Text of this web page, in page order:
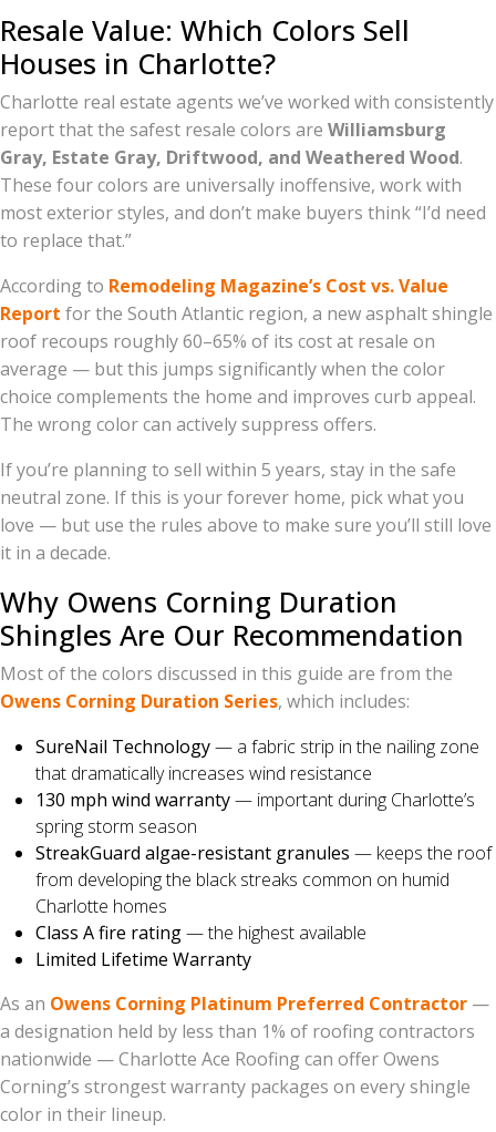
Resale Value: Which Colors Sell
Houses in Charlotte?
Charlotte real estate agents we’ve worked with consistently
report that the safest resale colors are Williamsburg
Gray, Estate Gray, Driftwood, and Weathered Wood.
These four colors are universally inoffensive, work with
most exterior styles, and don’t make buyers think “I’d need
to replace that.”
According to Remodeling Magazine’s Cost vs. Value
Report for the South Atlantic region, a new asphalt shingle
roof recoups roughly 60–65% of its cost at resale on
average — but this jumps significantly when the color
choice complements the home and improves curb appeal.
The wrong color can actively suppress offers.
If you’re planning to sell within 5 years, stay in the safe
neutral zone. If this is your forever home, pick what you
love — but use the rules above to make sure you’ll still love
it in a decade.
Why Owens Corning Duration
Shingles Are Our Recommendation
Most of the colors discussed in this guide are from the
Owens Corning Duration Series, which includes:
SureNail Technology— a fabric strip in the nailing zone
that dramatically increases wind resistance
130 mph wind warranty— important during Charlotte’s
spring storm season
StreakGuard algae-resistant granules — keeps the roof
from developing the black streaks common on humid
Charlotte homes
Class A fire rating— the highest available
Limited Lifetime Warranty
As an Owens Corning Platinum Preferred Contractor —
a designation held by less than 1% of roofing contractors
nationwide — Charlotte Ace Roofing can offer Owens
Corning’s strongest warranty packages on every shingle
color in their lineup.